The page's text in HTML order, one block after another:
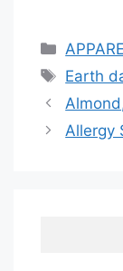
Tags
Earth
Allergy